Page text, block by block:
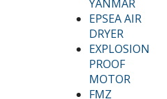
YANMAR
EPSEA AIR
DRYER
EXPLOSION
PROOF
MOTOR
FMZ